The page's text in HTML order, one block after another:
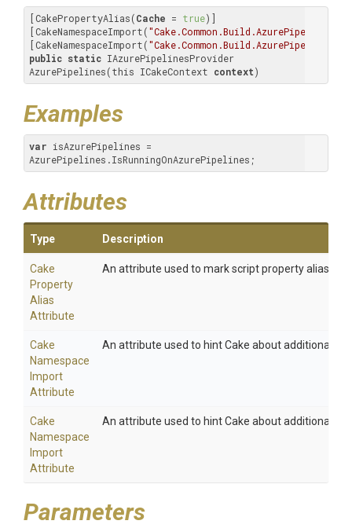
[CakePropertyAlias(Cache = true)]
[CakeNamespaceImport("Cake.Common.Build.AzurePipelines"
[CakeNamespaceImport(
public static IAzurePipelinesProvider
AzurePipelines(this ICakeContext context)
Examples
var isAzurePipelines =
AzurePipelines.IsRunningOnAzurePipelines;
Attributes
Type Description
Cake
Property
Alias
Attribute
An attribute used to mark script property aliases.
Cake
Namespace
Import
Attribute
An attribute used to hint Cake about additional
Cake
Namespace
Import
Attribute
An attribute used to hint Cake about additional
Parameters